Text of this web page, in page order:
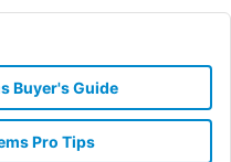
Buyer's Guide
Pro Tips